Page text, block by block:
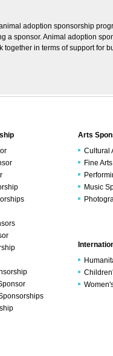
adoption sponsorship
a sponsor. Animal adoption
together in terms of support for
Arts
Cultural
Fine
Music